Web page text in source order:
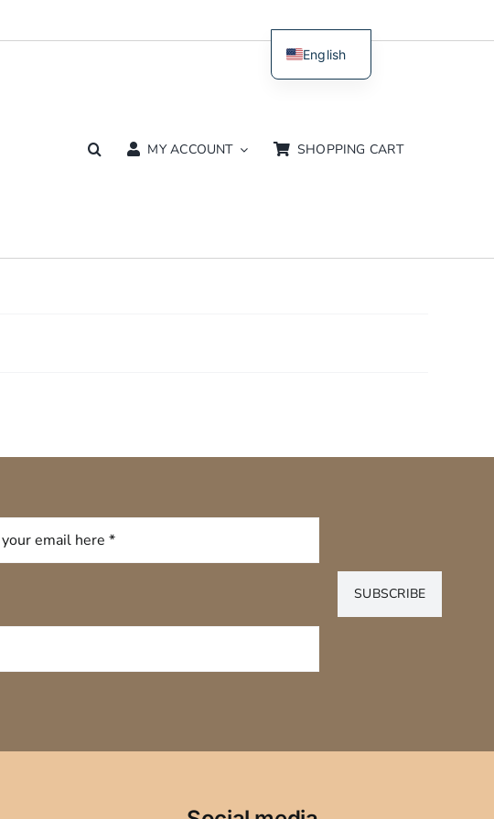
MY ACCOUNT SHOPPING CART
SUBSCRIBE
English
Dutch